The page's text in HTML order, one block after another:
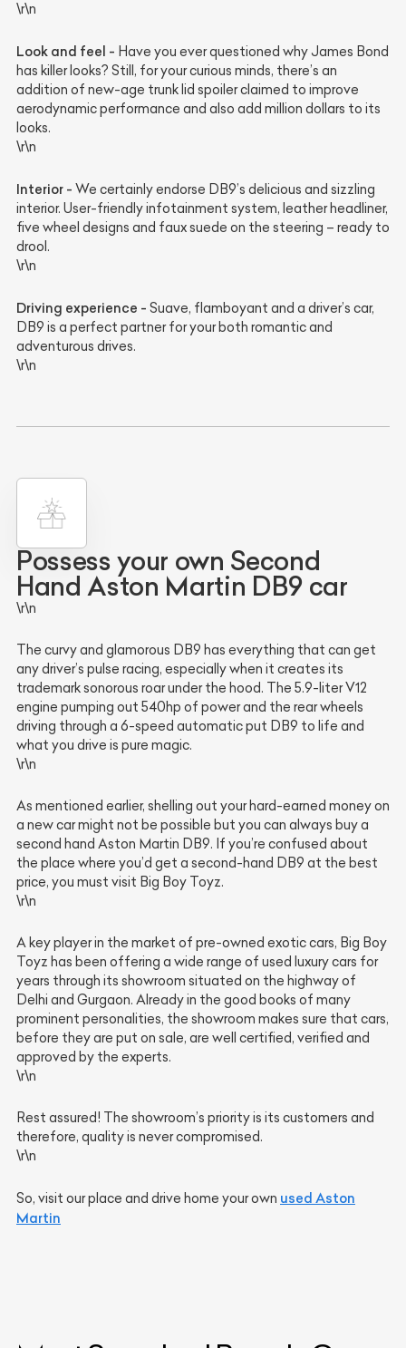
\r\n
Look and feel - Have you ever questioned why James Bond
has killer looks? Still, for your curious minds, there’s an
addition of new-age trunk lid spoiler claimed to improve
aerodynamic performance and also add million dollars to its
looks.
\r\n
Interior - We certainly endorse DB9’s delicious and sizzling
interior. User-friendly infotainment system, leather headliner,
five wheel designs and faux suede on the steering – ready to
drool.
\r\n
Driving experience - Suave, flamboyant and a driver’s car,
DB9 is a perfect partner for your both romantic and
adventurous drives.
\r\n
Possess your own Second
Hand Aston Martin DB9 car
\r\n
The curvy and glamorous DB9 has everything that can get
any driver’s pulse racing, especially when it creates its
trademark sonorous roar under the hood. The 5.9-liter V12
engine pumping out 540hp of power and the rear wheels
driving through a 6-speed automatic put DB9 to life and
what you drive is pure magic.
\r\n
As mentioned earlier, shelling out your hard-earned money on
a new car might not be possible but you can always buy a
second hand Aston Martin DB9. If you’re confused about
the place where you’d get a second-hand DB9 at the best
price, you must visit Big Boy Toyz.
\r\n
A key player in the market of pre-owned exotic cars, Big Boy
Toyz has been offering a wide range of used luxury cars for
years through its showroom situated on the highway of
Delhi and Gurgaon. Already in the good books of many
prominent personalities, the showroom makes sure that cars,
before they are put on sale, are well certified, verified and
approved by the experts.
\r\n
Rest assured! The showroom’s priority is its customers and
therefore, quality is never compromised.
\r\n
So, visit our place and drive home your own used Aston
Martin